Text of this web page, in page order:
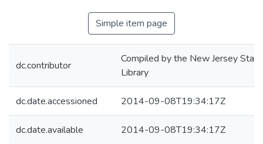
Simple item page
dc.contributor
Compiled by the New Jersey State
Library
dc.date.accessioned 2014-09-08T19:34:17Z
dc.date.available 2014-09-08T19:34:17Z